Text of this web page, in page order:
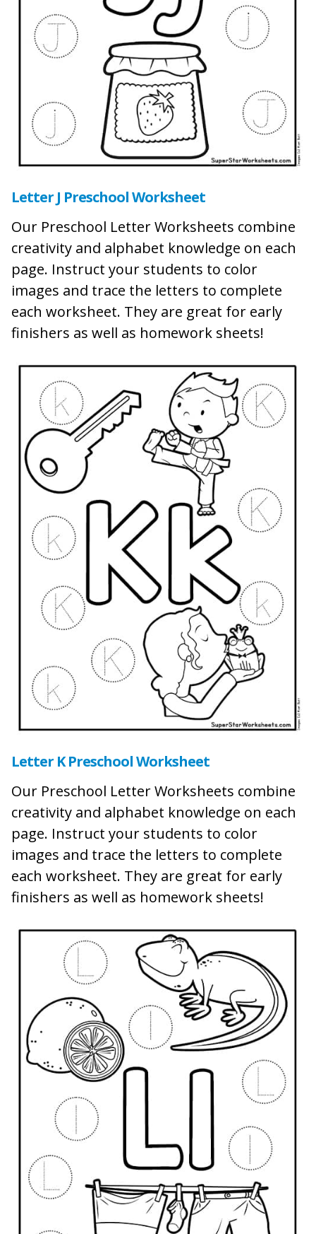
Letter J Preschool Worksheet
Our Preschool Letter Worksheets combine
creativity and alphabet knowledge on each
page. Instruct your students to color
images and trace the letters to complete
each worksheet. They are great for early
finishers as well as homework sheets!
Letter K Preschool Worksheet
Our Preschool Letter Worksheets combine
creativity and alphabet knowledge on each
page. Instruct your students to color
images and trace the letters to complete
each worksheet. They are great for early
finishers as well as homework sheets!